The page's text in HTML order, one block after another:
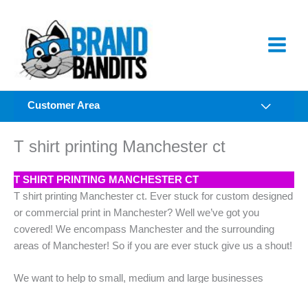
content
Customer Area
T shirt printing Manchester ct
T SHIRT PRINTING MANCHESTER CT
T shirt printing Manchester ct. Ever stuck for custom designed
or commercial print in Manchester? Well we’ve got you
covered! We encompass Manchester and the surrounding
areas of Manchester! So if you are ever stuck give us a shout!
We want to help to small, medium and large businesses